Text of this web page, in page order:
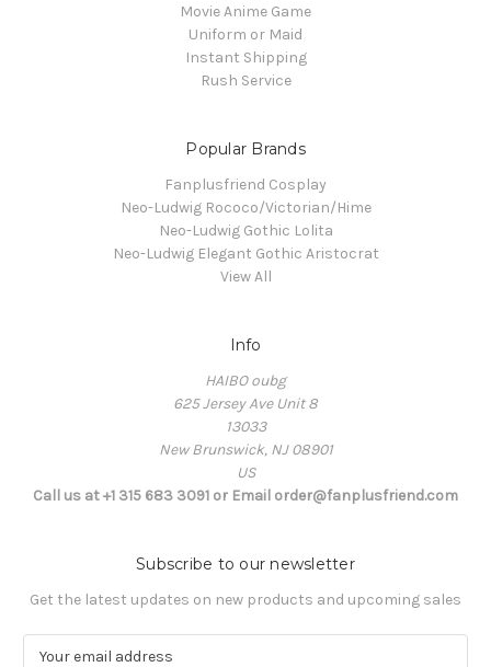
Movie Anime Game
Uniform or Maid
Instant Shipping
Rush Service
Popular Brands
Fanplusfriend Cosplay
Neo-Ludwig Rococo/Victorian/Hime
Neo-Ludwig Gothic Lolita
Neo-Ludwig Elegant Gothic Aristocrat
View All
Info
HAIBO oubg
625 Jersey Ave Unit 8
13033
New Brunswick, NJ 08901
US
Call us at +1 315 683 3091 or Email order@fanplusfriend.com
Subscribe to our newsletter
Get the latest updates on new products and upcoming sales